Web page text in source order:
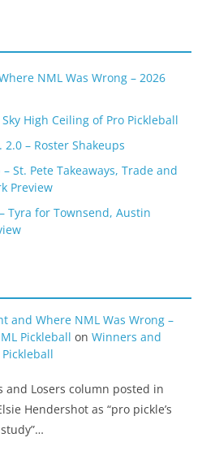
NML Was Wrong – 2026
High Ceiling of Pro Pickleball
2.0 – Roster Shakeups
St. Pete Takeaways, Trade and
Preview
Tyra for Townsend, Austin
and Where NML Was Wrong –
Pickleball on Winners and
and Losers column posted in
Hendershot as “pro pickle’s